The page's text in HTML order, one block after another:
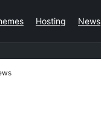
Hosting News